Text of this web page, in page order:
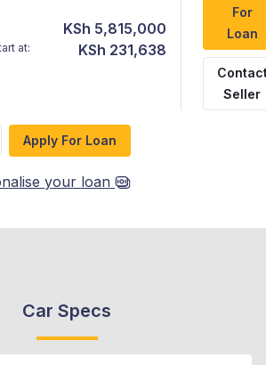
KSh 5,815,000
at: KSh 231,638
For
Loan
Seller
Apply For Loan
your loan
Car Specs